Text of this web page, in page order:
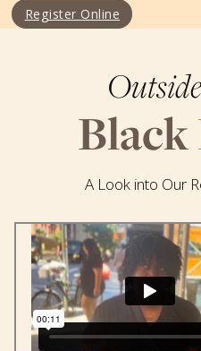
Register Online
Black
A Look into Our